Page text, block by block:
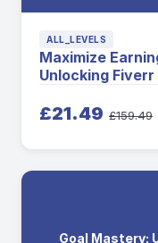
ALL_LEVELS
Maximize
Unlocking
£21.49 £159.49
Goal Mastery: